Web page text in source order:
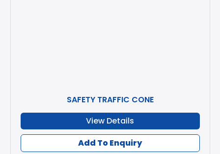
SAFETY TRAFFIC CONE
View Details
Add To Enquiry